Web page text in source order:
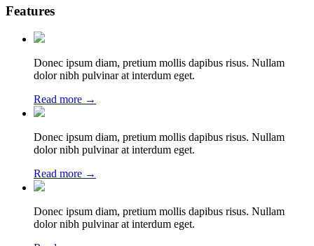
Features
Donec ipsum diam, pretium mollis dapibus risus. Nullam
dolor nibh pulvinar at interdum eget.
Read more →
Donec ipsum diam, pretium mollis dapibus risus. Nullam
dolor nibh pulvinar at interdum eget.
Read more →
Donec ipsum diam, pretium mollis dapibus risus. Nullam
dolor nibh pulvinar at interdum eget.